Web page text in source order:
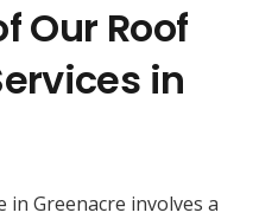
Our Roof
in
Greenacre involves a